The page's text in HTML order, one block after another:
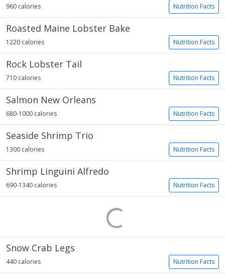
Nutrition Facts
960 calories
Roasted Maine Lobster Bake
Nutrition Facts
1220 calories
Rock Lobster Tail
Nutrition Facts
710 calories
Salmon New Orleans
Nutrition Facts
680-1000 calories
Seaside Shrimp Trio
Nutrition Facts
1300 calories
Shrimp Linguini Alfredo
Nutrition Facts
690-1340 calories
Snow Crab Legs
Nutrition Facts
440 calories